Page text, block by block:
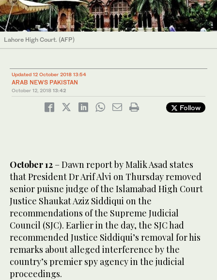
Lahore High Court. (AFP)
Updated 12 October 2018 13:54
ARAB NEWS PAKISTAN
October 12, 2018 13:42
Follow
October 12 – Dawn report by Malik Asad states
that President Dr Arif Alvi on Thursday removed
senior puisne judge of the Islamabad High Court
Justice Shaukat Aziz Siddiqui on the
recommendations of the Supreme Judicial
Council (SJC). Earlier in the day, the SJC had
recommended Justice Siddiqui’s removal for his
remarks about alleged interference by the
country’s premier spy agency in the judicial
proceedings.